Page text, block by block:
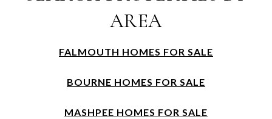
AREA
FALMOUTH HOMES FOR SALE
BOURNE HOMES FOR SALE
MASHPEE HOMES FOR SALE